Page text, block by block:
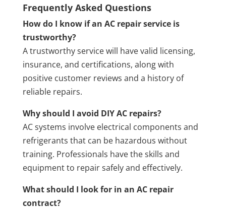
Frequently Asked Questions
How do I know if an AC repair service is
trustworthy?
A trustworthy service will have valid licensing,
insurance, and certifications, along with
positive customer reviews and a history of
reliable repairs.
Why should I avoid DIY AC repairs?
AC systems involve electrical components and
refrigerants that can be hazardous without
training. Professionals have the skills and
equipment to repair safely and effectively.
What should I look for in an AC repair
contract?